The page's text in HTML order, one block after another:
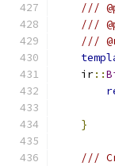
///
///
///
    ir
::
}
///